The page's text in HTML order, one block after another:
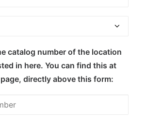
catalog number of the location
in here. You can find this at
directly above this form: